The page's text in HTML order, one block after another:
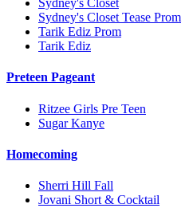
Sydney's Closet
Sydney's Closet Tease Prom
Tarik Ediz Prom
Tarik Ediz
Preteen Pageant
Ritzee Girls Pre Teen
Sugar Kanye
Homecoming
Sherri Hill Fall
Jovani Short & Cocktail